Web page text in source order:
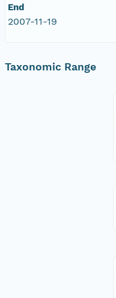
End
2007-11-19
Taxonomic Range